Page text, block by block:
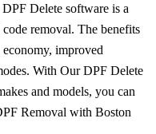
DPF Delete software is a
removal. The benefits
improved
With Our DPF Delete
and models, you can
Removal with Boston